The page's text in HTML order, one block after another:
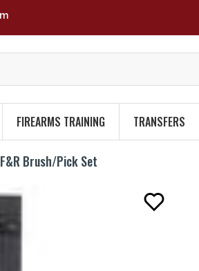
FIREARMS TRAINING TRANSFERS
F&R Brush/Pick Set